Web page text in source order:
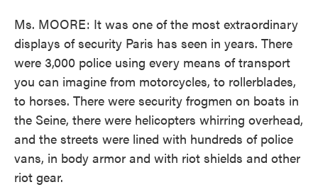
Ms. MOORE: It was one of the most extraordinary
displays of security Paris has seen in years. There
were 3,000 police using every means of transport
you can imagine from motorcycles, to rollerblades,
to horses. There were security frogmen on boats in
the Seine, there were helicopters whirring overhead,
and the streets were lined with hundreds of police
vans, in body armor and with riot shields and other
riot gear.